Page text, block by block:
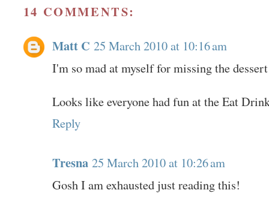
14 COMMENTS:
Matt C 25 March 2010 at 10:16 am
I'm so mad at myself for missing the
Looks like everyone had fun at the Eat
Reply
Tresna 25 March 2010 at 10:26 am
Gosh I am exhausted just reading this!